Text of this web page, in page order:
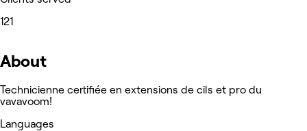
121
About
Technicienne certifiée en extensions de cils et pro du
vavavoom!
Languages